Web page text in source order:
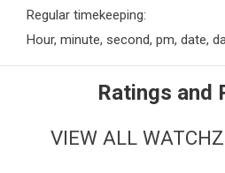
Regular timekeeping:
Hour, minute, second, pm, date,
Ratings and
VIEW ALL